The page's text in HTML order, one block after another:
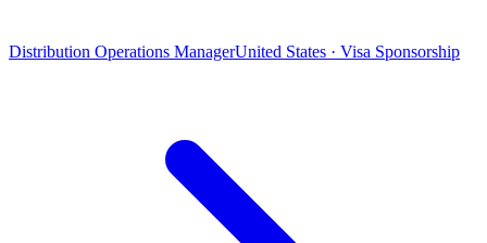
Distribution Operations ManagerUnited States · Visa Sponsorship